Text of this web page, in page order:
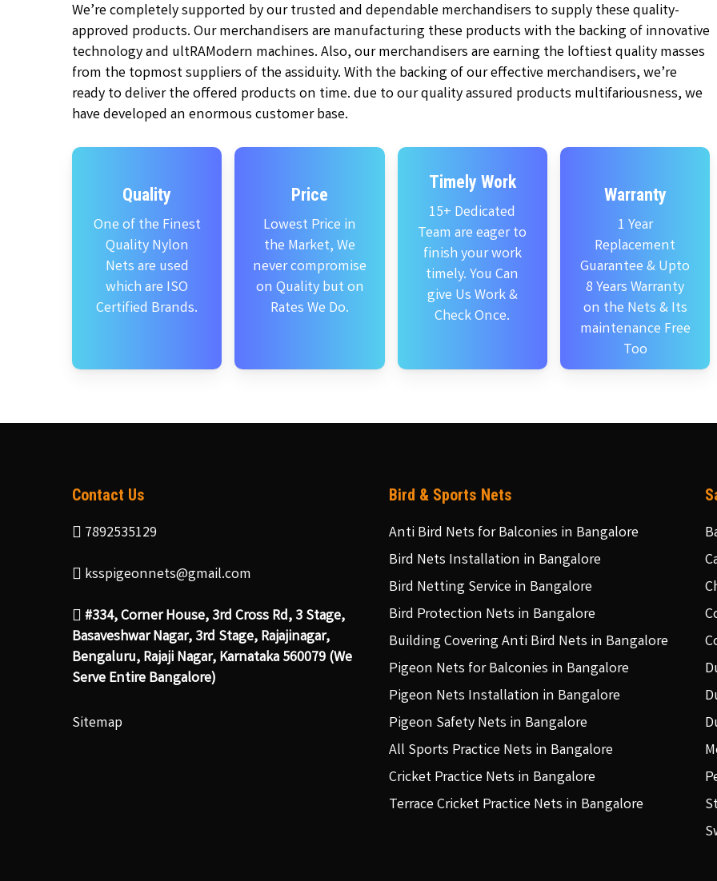
We’re completely supported by our trusted and dependable merchandisers to supply these quality-
approved products. Our merchandisers are manufacturing these products with the backing of innovative
technology and ultRAModern machines. Also, our merchandisers are earning the loftiest quality masses
from the topmost suppliers of the assiduity. With the backing of our effective merchandisers, we’re
ready to deliver the offered products on time. due to our quality assured products multifariousness, we
have developed an enormous customer base.
Quality
One of the Finest
Quality Nylon
Nets are used
which are ISO
Certified Brands.
Price
Lowest Price in
the Market, We
never compromise
on Quality but on
Rates We Do.
Timely Work
15+ Dedicated
Team are eager to
finish your work
timely. You Can
give Us Work &
Check Once.
Warranty
1 Year
Replacement
Guarantee & Upto
8 Years Warranty
on the Nets & Its
maintenance Free
Too
Contact Us
7892535129
ksspigeonnets@gmail.com
#334, Corner House, 3rd Cross Rd, 3 Stage,
Basaveshwar Nagar, 3rd Stage, Rajajinagar,
Bengaluru, Rajaji Nagar, Karnataka 560079 (We
Serve Entire Bangalore)
Sitemap
Bird & Sports Nets
Anti Bird Nets for Balconies in Bangalore
Bird Nets Installation in Bangalore
Bird Netting Service in Bangalore
Bird Protection Nets in Bangalore
Building Covering Anti Bird Nets in Bangalore
Pigeon Nets for Balconies in Bangalore
Pigeon Nets Installation in Bangalore
Pigeon Safety Nets in Bangalore
All Sports Practice Nets in Bangalore
Cricket Practice Nets in Bangalore
Terrace Cricket Practice Nets in Bangalore